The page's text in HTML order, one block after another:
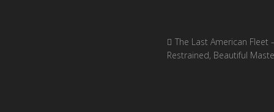
The Last American Fleet
Restrained, Beautiful